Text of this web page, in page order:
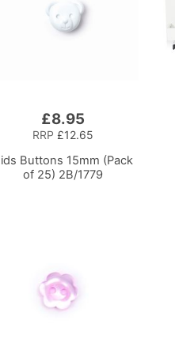
£8.95
RRP £12.65
Buttons 15mm (Pack
of 25) 2B/1779